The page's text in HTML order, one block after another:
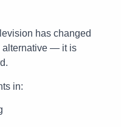
has changed
alternative — it is
in: